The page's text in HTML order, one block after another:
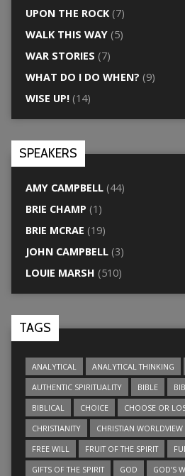
UPON THE ROCK(7)
WALK THIS WAY(5)
WAR STORIES (7)
WHAT DO I DO WHEN? (9)
WISE UP!(14)
SPEAKERS
AMY CAMPBELL(44)
BRIE CHAMP (1)
BRIE MCRAE (19)
JOHN CAMPBELL(3)
LOUIE MARSH (510)
TAGS
ANALYTICAL ANALYTICAL THINKING
AUTHENTIC SPIRITUALITY
BIBLE
BIBLICAL
CHOICE CHOOSE OR
CHRISTIANITY
CHRISTIAN WORLDVIEW
FREE WILL
FRUIT OF THE SPIRIT
GIFTS OF THE SPIRIT
GOD GOD’S